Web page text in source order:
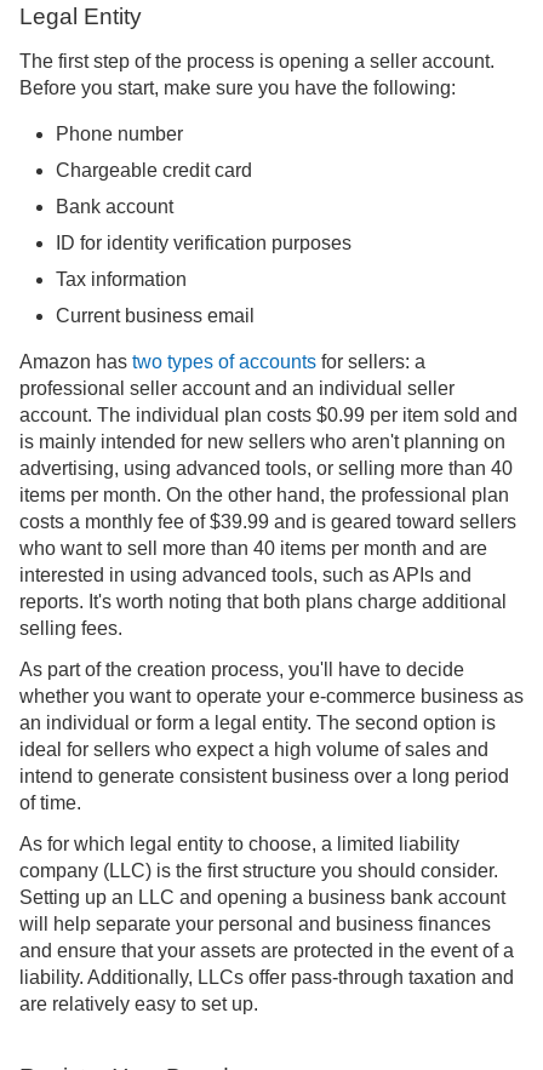
Legal Entity
The first step of the process is opening a seller account.
Before you start, make sure you have the following:
Phone number
Chargeable credit card
Bank account
ID for identity verification purposes
Tax information
Current business email
Amazon has two types of accounts for sellers: a
professional seller account and an individual seller
account. The individual plan costs $0.99 per item sold and
is mainly intended for new sellers who aren't planning on
advertising, using advanced tools, or selling more than 40
items per month. On the other hand, the professional plan
costs a monthly fee of $39.99 and is geared toward sellers
who want to sell more than 40 items per month and are
interested in using advanced tools, such as APIs and
reports. It's worth noting that both plans charge additional
selling fees.
As part of the creation process, you'll have to decide
whether you want to operate your e-commerce business as
an individual or form a legal entity. The second option is
ideal for sellers who expect a high volume of sales and
intend to generate consistent business over a long period
of time.
As for which legal entity to choose, a limited liability
company (LLC) is the first structure you should consider.
Setting up an LLC and opening a business bank account
will help separate your personal and business finances
and ensure that your assets are protected in the event of a
liability. Additionally, LLCs offer pass-through taxation and
are relatively easy to set up.